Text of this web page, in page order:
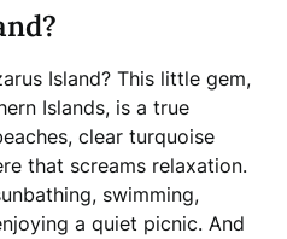
Island? This little gem,
Islands, is a true
clear turquoise
that screams relaxation.
swimming,
a quiet picnic. And